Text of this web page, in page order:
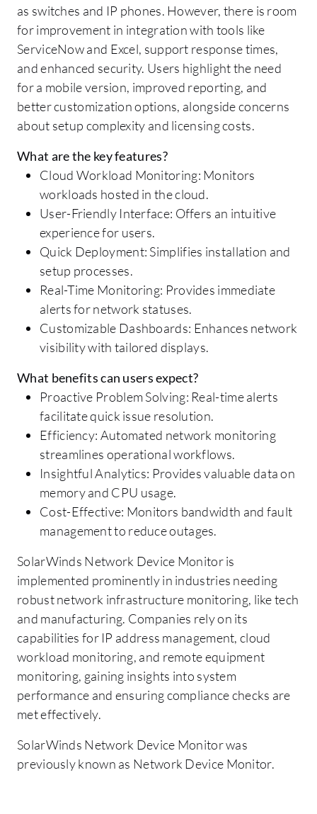
as switches and IP phones. However, there is room
for improvement in integration with tools like
ServiceNow and Excel, support response times,
and enhanced security. Users highlight the need
for a mobile version, improved reporting, and
better customization options, alongside concerns
about setup complexity and licensing costs.
What are the key features?
Cloud Workload Monitoring: Monitors
workloads hosted in the cloud.
User-Friendly Interface: Offers an intuitive
experience for users.
Quick Deployment: Simplifies installation and
setup processes.
Real-Time Monitoring: Provides immediate
alerts for network statuses.
Customizable Dashboards: Enhances network
visibility with tailored displays.
What benefits can users expect?
Proactive Problem Solving: Real-time alerts
facilitate quick issue resolution.
Efficiency: Automated network monitoring
streamlines operational workflows.
Insightful Analytics: Provides valuable data on
memory and CPU usage.
Cost-Effective: Monitors bandwidth and fault
management to reduce outages.
SolarWinds Network Device Monitor is
implemented prominently in industries needing
robust network infrastructure monitoring, like tech
and manufacturing. Companies rely on its
capabilities for IP address management, cloud
workload monitoring, and remote equipment
monitoring, gaining insights into system
performance and ensuring compliance checks are
met effectively.
SolarWinds Network Device Monitor was
previously known as Network Device Monitor.